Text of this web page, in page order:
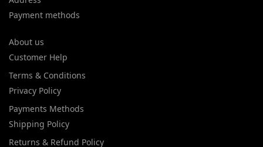
Payment methods
About us
Customer Help
Terms & Conditions
Privacy Policy
Payments Methods
Shipping Policy
Returns & Refund Policy